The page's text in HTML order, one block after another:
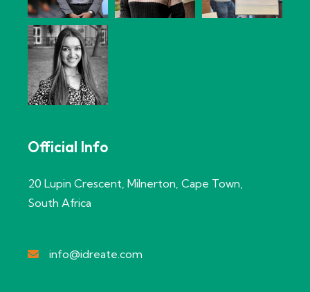
Official Info
20 Lupin Crescent, Milnerton, Cape Town,
South Africa
info@idreate.com